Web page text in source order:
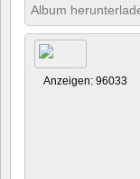
Album
Anzeigen: 96033